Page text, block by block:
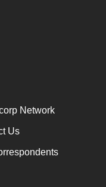
Network
Us